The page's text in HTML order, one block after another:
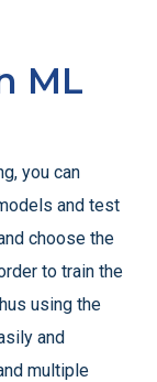
ML
you can
and test
choose the
to train the
using the
and
multiple